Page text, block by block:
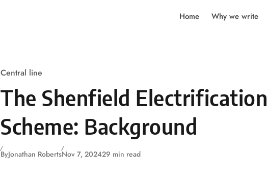
Home Why we write
Central line
The Shenfield Electrification
Scheme: Background
ByJonathan RobertsNov 7, 202429 min read